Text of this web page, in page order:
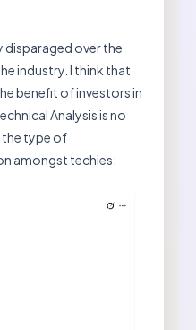
disparaged over the
industry. I think that
benefit of investors in
Analysis is no
the type of
amongst techies: